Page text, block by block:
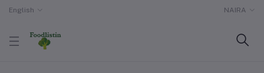
English NAIRA